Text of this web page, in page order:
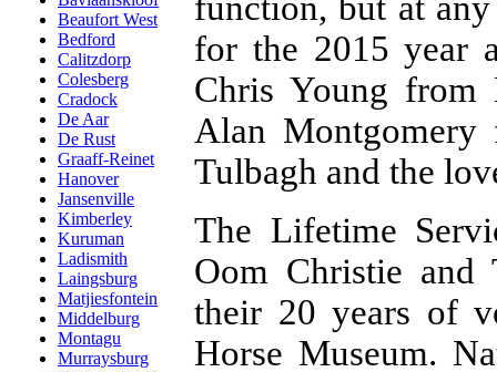
Beaufort West
Bedford
Calitzdorp
Colesberg
Cradock
De Aar
De Rust
Graaff-Reinet
Hanover
Jansenville
Kimberley
Kuruman
Ladismith
Laingsburg
Matjiesfontein
Middelburg
Montagu
Murraysburg
for the 2015 year
Chris Young from
Alan Montgomery
Tulbagh and the
The Lifetime
Oom Christie and
their 20 years of
Horse Museum.